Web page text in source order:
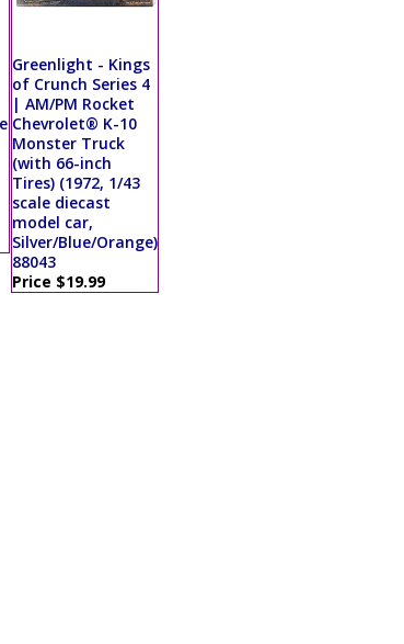
Greenlight - Kings
of Crunch Series 4
| AM/PM Rocket
Chevrolet® K-10
Monster Truck
(with 66-inch
Tires) (1972, 1/43
scale diecast
model car,
Silver/Blue/Orange)
88043
Price $19.99